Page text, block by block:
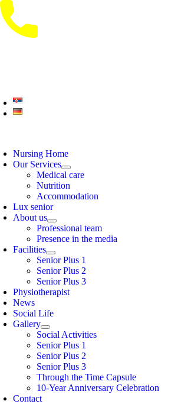
Nursing Home
Our Services
Medical care
Nutrition
Accommodation
Lux senior
About us
Professional team
Presence in the media
Facilities
Senior Plus 1
Senior Plus 2
Senior Plus 3
Physiotherapist
News
Social Life
Gallery
Social Activities
Senior Plus 1
Senior Plus 2
Senior Plus 3
Through the Time Capsule
10-Year Anniversary Celebration
Contact